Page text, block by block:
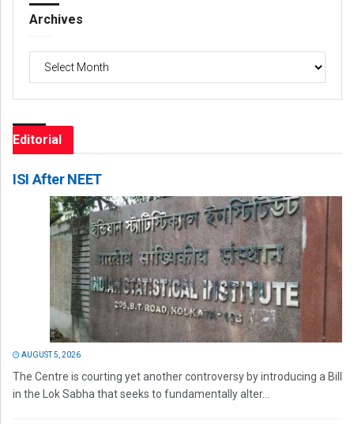
Archives
Archives
Editorial
ISI After NEET
AUGUST 5, 2026
The Centre is courting yet another controversy by introducing a Bill
in the Lok Sabha that seeks to fundamentally alter...